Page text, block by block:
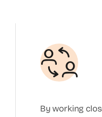
By working